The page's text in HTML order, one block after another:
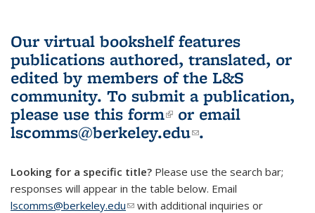
Our virtual bookshelf features
publications authored, translated, or
edited by members of the L&S
community. To submit a publication,
please use this form(link is external)
or email
lscomms@berkeley.edu(link sends e-
.
Looking for a specific title? Please use the search bar;
responses will appear in the table below. Email
lscomms@berkeley.edu(link sends e-mail)
with additional inquiries or